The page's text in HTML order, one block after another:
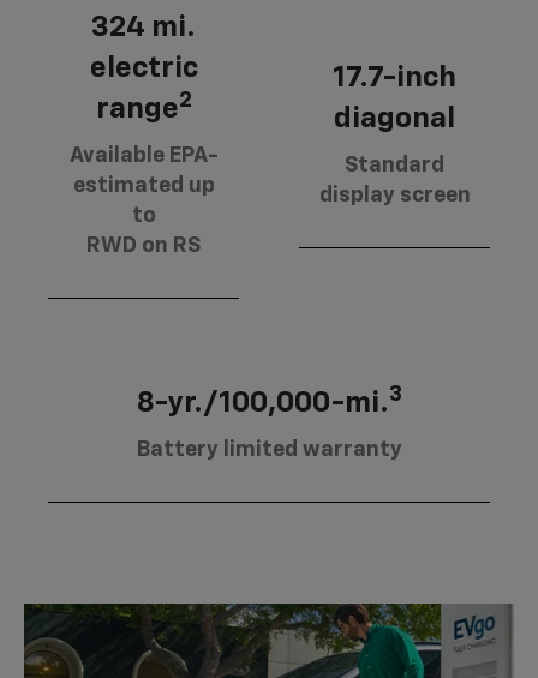
324 mi.
electric
range2
Available EPA-
estimated up
to
RWD on RS
17.7-inch
diagonal
Standard
display screen
8-yr./100,000-mi.3
Battery limited warranty